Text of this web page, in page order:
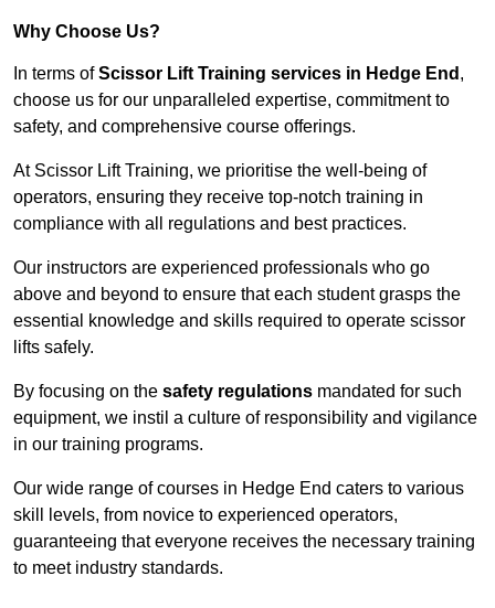
Why Choose Us?
In terms ofScissor Lift Training services in Hedge End ,
choose us for our unparalleled expertise, commitment to
safety, and comprehensive course offerings.
At Scissor Lift Training, we prioritise the well-being of
operators, ensuring they receive top-notch training in
compliance with all regulations and best practices.
Our instructors are experienced professionals who go
above and beyond to ensure that each student grasps the
essential knowledge and skills required to operate scissor
lifts safely.
By focusing on the safety regulations mandated for such
equipment, we instil a culture of responsibility and vigilance
in our training programs.
Our wide range of courses in Hedge End caters to various
skill levels, from novice to experienced operators,
guaranteeing that everyone receives the necessary training
to meet industry standards.